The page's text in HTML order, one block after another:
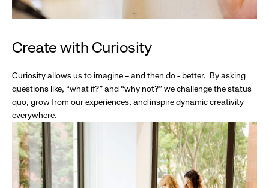
Create with Curiosity
Curiosity allows us to imagine – and then do - better. By asking
questions like, “what if?” and “why not?” we challenge the status
quo, grow from our experiences, and inspire dynamic creativity
everywhere.